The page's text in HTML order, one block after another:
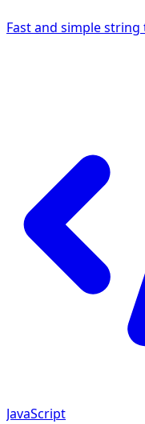
Fast and simple
JavaScript